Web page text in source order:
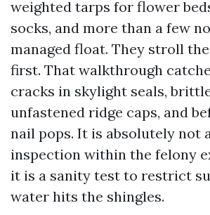
weighted tarps for flower
socks, and more than a few
managed float. They stroll
first. That walkthrough
cracks in skylight seals,
unfastened ridge caps, and
nail pops. It is absolutely not
inspection within the felony
it is a sanity test to restrict
water hits the shingles.